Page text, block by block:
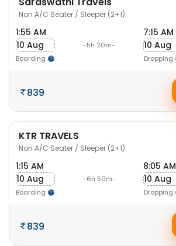
Non A/C Seater / Sleeper (2+1)
1:55 AM
10 Aug
Boarding
-5h 20m-
7:15 AM
10 Aug
Dropping
839
KTR TRAVELS
Non A/C Seater / Sleeper (2+1)
1:15 AM
10 Aug
Boarding
-6h 50m-
8:05 AM
10 Aug
Dropping
839